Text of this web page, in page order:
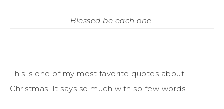
Blessed be each one.
This is one of my most favorite quotes about
Christmas. It says so much with so few words.